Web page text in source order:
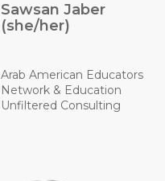
Sawsan Jaber
(she/her)
Arab American Educators
Network & Education
Unfiltered Consulting